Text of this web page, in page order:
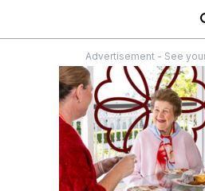
Advertisement - See